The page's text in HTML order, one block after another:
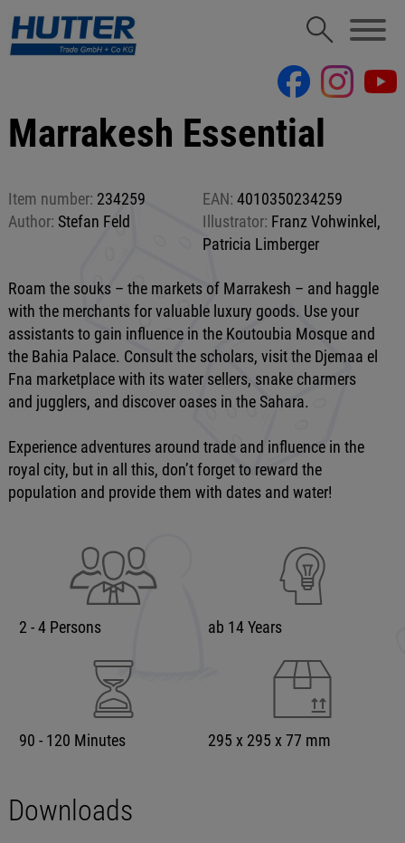
Marrakesh Essential
Item number: 234259 EAN: 4010350234259
Author: Stefan Feld Illustrator: Franz Vohwinkel,
Patricia Limberger
Roam the souks – the markets of Marrakesh – and haggle
with the merchants for valuable luxury goods. Use your
assistants to gain influence in the Koutoubia Mosque and
the Bahia Palace. Consult the scholars, visit the Djemaa el
Fna marketplace with its water sellers, snake charmers
and jugglers, and discover oases in the Sahara.
Experience adventures around trade and influence in the
royal city, but in all this, don’t forget to reward the
population and provide them with dates and water!
2 - 4 Persons ab 14 Years
90 - 120 Minutes 295 x 295 x 77 mm
Downloads